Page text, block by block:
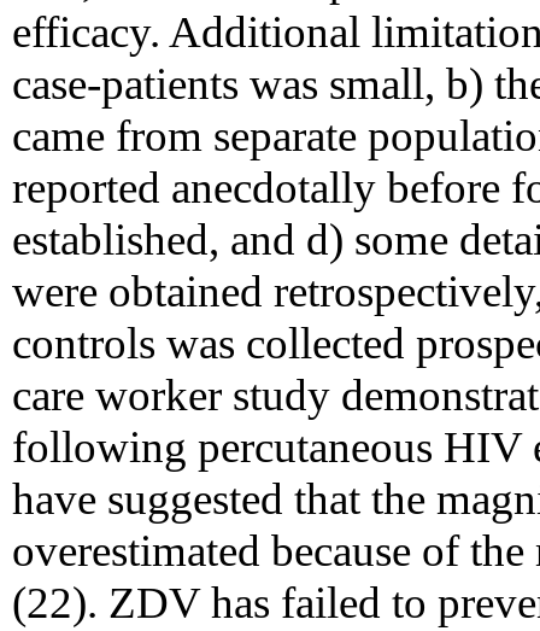
efficacy. Additional
case-patients was small, b)
came from separate
reported anecdotally before
established, and d) some
were obtained
controls was collected
care worker study
following percutaneous HIV
have suggested that the
overestimated because of
(22). ZDV has failed to